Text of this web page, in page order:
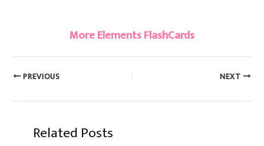
More Elements FlashCards
PREVIOUS NEXT
Related Posts